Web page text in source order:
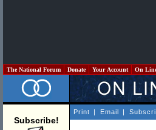
The National Forum Donate Your Account On
Subscribe!
Print | Email |